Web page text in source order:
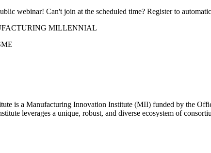
webinar! Can't join at the scheduled time? Register to
MILLENNIAL
is a Manufacturing Innovation Institute (MII) funded by the
leverages a unique, robust, and diverse ecosystem of